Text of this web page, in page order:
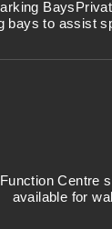
Bays
bays to assist
Function Centre
available for